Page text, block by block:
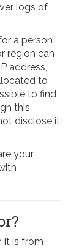
logs of
a person
region can
address,
to
to find
this
disclose it
your
; it is from